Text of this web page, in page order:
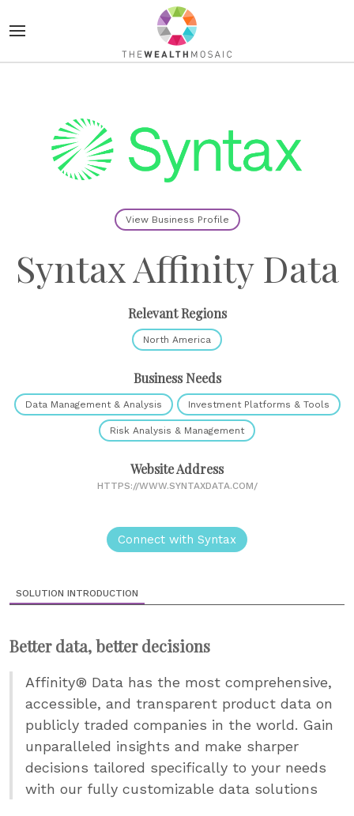
View Business Profile
Syntax Affinity Data
Relevant Regions
North America
Business Needs
Data Management & Analysis Investment Platforms & Tools
Risk Analysis & Management
Website Address
HTTPS://WWW.SYNTAXDATA.COM/
Connect with Syntax
SOLUTION INTRODUCTION
Better data, better decisions
Affinity® Data has the most comprehensive,
accessible, and transparent product data on
publicly traded companies in the world. Gain
unparalleled insights and make sharper
decisions tailored specifically to your needs
with our fully customizable data solutions